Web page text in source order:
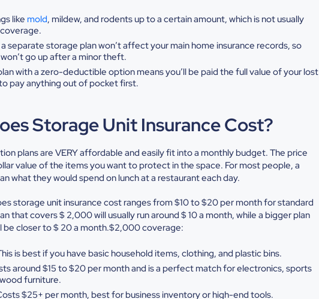
like mold, mildew, and rodents up to a certain amount, which is not usually
separate storage plan won’t affect your main home insurance records, so
go up after a minortheft.
with a zero-deductible option means you’ll be paid the full value of your lost
payanything out of pocket first.
Storage Unit Insurance Cost?
plans are VERY affordable and easily fit into a monthly budget. The price
value of the items you want to protect in the space. For most people, a
what they would spend on lunch at a restaurant each day.
storage unit insurance costranges from $10 to $20 per month for standard
that covers $ 2,000 will usually run around $ 10 a month, while a bigger plan
closer to $ 20 a month.$2,000 coverage:
is best if you have basic household items, clothing, and plastic bins.
around $15 to $20 per month and is a perfect matchfor electronics, sports
furniture.
$25+ per month, best for business inventory or high-end tools.